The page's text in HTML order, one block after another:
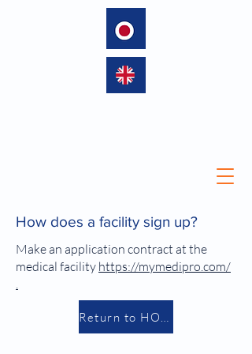
How does a facility sign up?
Make an application contract at the
medical facility https://mymedipro.com/
.